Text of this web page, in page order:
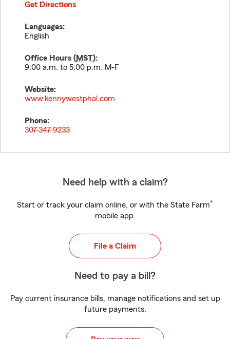
Get Directions
Languages:
English
Office Hours (MST):
9:00 a.m. to 5:00 p.m. M-F
Website:
www.kennywestphal.com
Phone:
307-347-9233
Need help with a claim?
Start or track your claim online, or with the State Farm®
mobile app.
File a Claim
Need to pay a bill?
Pay current insurance bills, manage notifications and set up
future payments.